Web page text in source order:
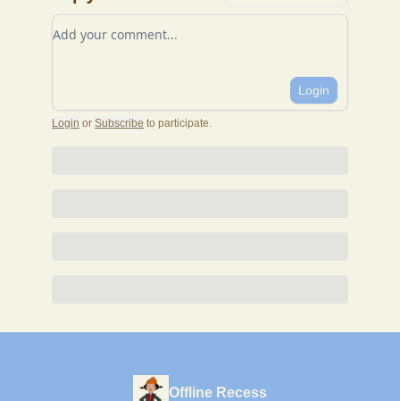
Add your comment
Login
Login or Subscribe to participate.
Offline Recess